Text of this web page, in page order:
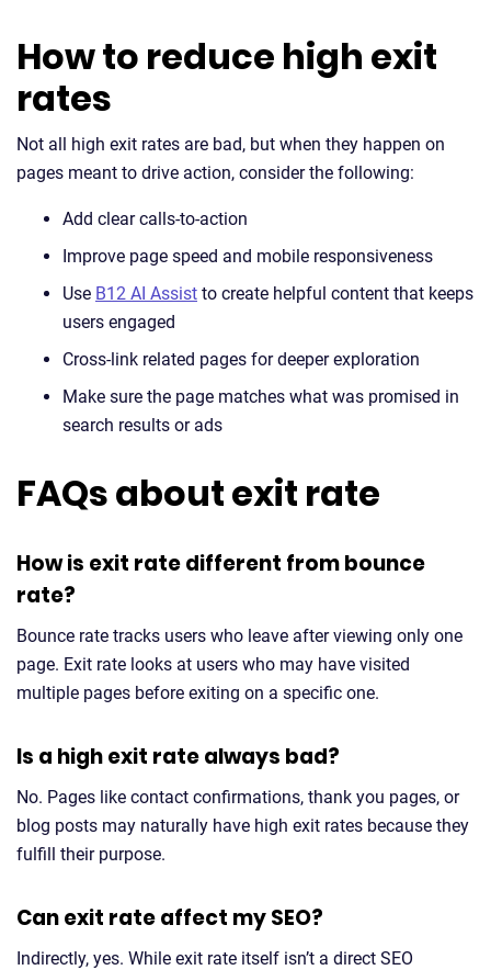
How to reduce high exit
rates
Not all high exit rates are bad, but when they happen on
pages meant to drive action, consider the following:
Add clear calls-to-action
Improve page speed and mobile responsiveness
Use B12 AI Assist to create helpful content that keeps
users engaged
Cross-link related pages for deeper exploration
Make sure the page matches what was promised in
search results or ads
FAQs about exit rate
How is exit rate different from bounce
rate?
Bounce rate tracks users who leave after viewing only one
page. Exit rate looks at users who may have visited
multiple pages before exiting on a specific one.
Is a high exit rate always bad?
No. Pages like contact confirmations, thank you pages, or
blog posts may naturally have high exit rates because they
fulfill their purpose.
Can exit rate affect my SEO?
Indirectly, yes. While exit rate itself isn’t a direct SEO